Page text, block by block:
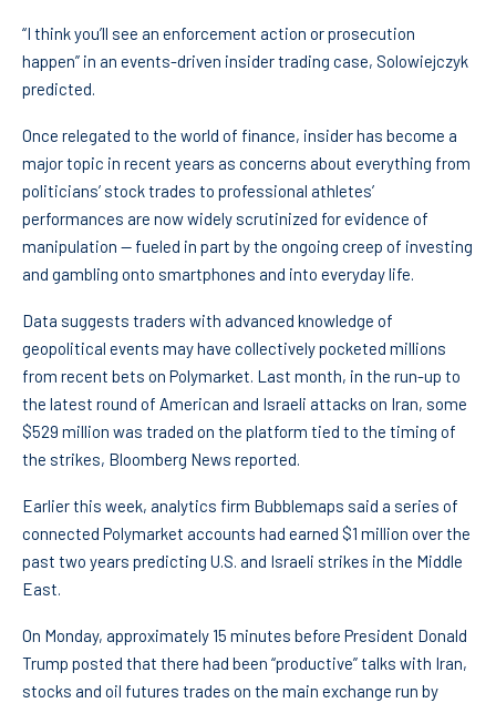
“I think you’ll see an enforcement action or prosecution
happen” in an events-driven insider trading case, Solowiejczyk
predicted.
Once relegated to the world of finance, insider has become a
major topic in recent years as concerns about everything from
politicians’ stock trades to professional athletes’
performances are now widely scrutinized for evidence of
manipulation — fueled in part by the ongoing creep of investing
and gambling onto smartphones and into everyday life.
Data suggests traders with advanced knowledge of
geopolitical events may have collectively pocketed millions
from recent bets on Polymarket. Last month, in the run-up to
the latest round of American and Israeli attacks on Iran, some
$529 million was traded on the platform tied to the timing of
the strikes, Bloomberg News reported.
Earlier this week, analytics firm Bubblemaps said a series of
connected Polymarket accounts had earned $1 million over the
past two years predicting U.S. and Israeli strikes in the Middle
East.
On Monday, approximately 15 minutes before President Donald
Trump posted that there had been “productive” talks with Iran,
stocks and oil futures trades on the main exchange run by